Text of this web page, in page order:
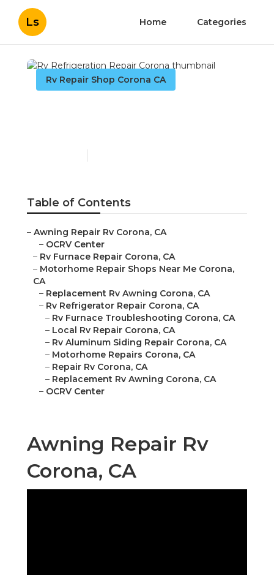
Ls Home Categories
Rv Repair Shop Corona CA
Table of Contents
– Awning Repair Rv Corona, CA
– OCRV Center
– Rv Furnace Repair Corona, CA
– Motorhome Repair Shops Near Me Corona,
CA
– Replacement Rv Awning Corona, CA
– Rv Refrigerator Repair Corona, CA
– Rv Furnace Troubleshooting Corona, CA
– Local Rv Repair Corona, CA
– Rv Aluminum Siding Repair Corona, CA
– Motorhome Repairs Corona, CA
– Repair Rv Corona, CA
– Replacement Rv Awning Corona, CA
– OCRV Center
Awning Repair Rv
Corona, CA